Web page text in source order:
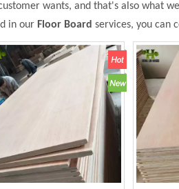
wants, and that's also what
in our Floor Board services, you can